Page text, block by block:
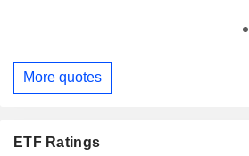
More quotes
ETF Ratings